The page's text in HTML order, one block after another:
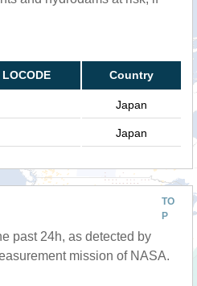
LOCODE Country
Japan
Japan
TO
P
past 24h, as detected by
mission of NASA.